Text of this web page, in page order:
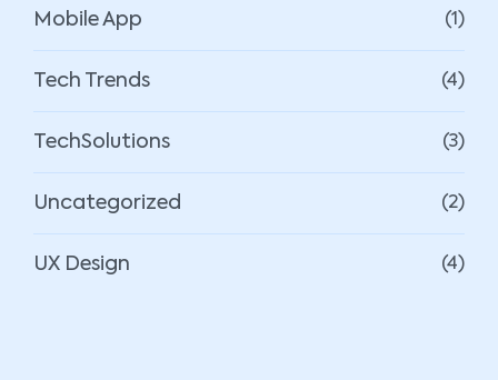
Mobile App (1)
Tech Trends (4)
TechSolutions (3)
Uncategorized (2)
UX Design (4)